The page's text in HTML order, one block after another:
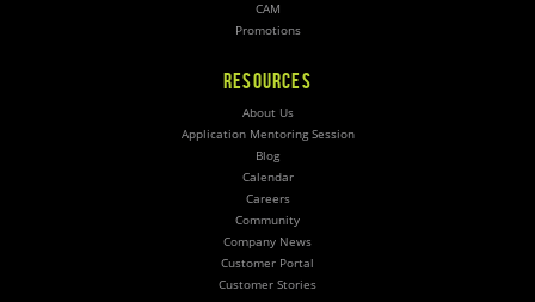
CAM
Promotions
RESOURCES
About Us
Application Mentoring Session
Blog
Calendar
Careers
Community
Company News
Customer Portal
Customer Stories